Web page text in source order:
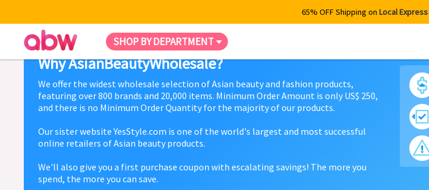
65% OFF Shipping on Local Express
SHOP BY DEPARTMENT
Why AsianBeautyWholesale?
We offer the widest wholesale selection of Asian beauty and fashion products,
featuring over 800 brands and 20,000 items. Minimum Order Amount is only US$ 250,
and there is no Minimum Order Quantity for the majority of our products.
Our sister website YesStyle.com is one of the world's largest and most successful
online retailers of Asian beauty products.
We'll also give you a first purchase coupon with escalating savings! The more you
spend, the more you can save.